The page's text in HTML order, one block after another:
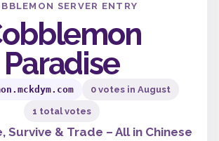
SERVER ENTRY
Paradise
0 votes in August
1 total votes
Survive & Trade – All in Chinese